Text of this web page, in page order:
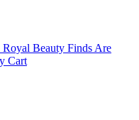
Royal Beauty Finds Are
Cart